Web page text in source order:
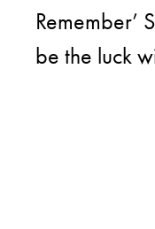
Remember’
be the luck